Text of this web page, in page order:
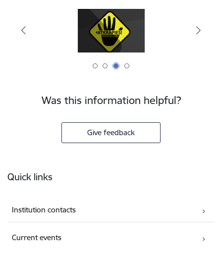
Was this information helpful?
Give feedback
Quick links
Institution contacts
Current events